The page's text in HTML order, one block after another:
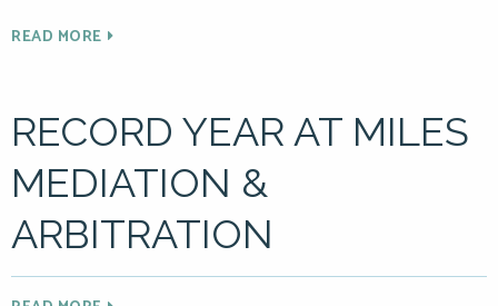
READ MORE
RECORD YEAR AT MILES
MEDIATION &
ARBITRATION